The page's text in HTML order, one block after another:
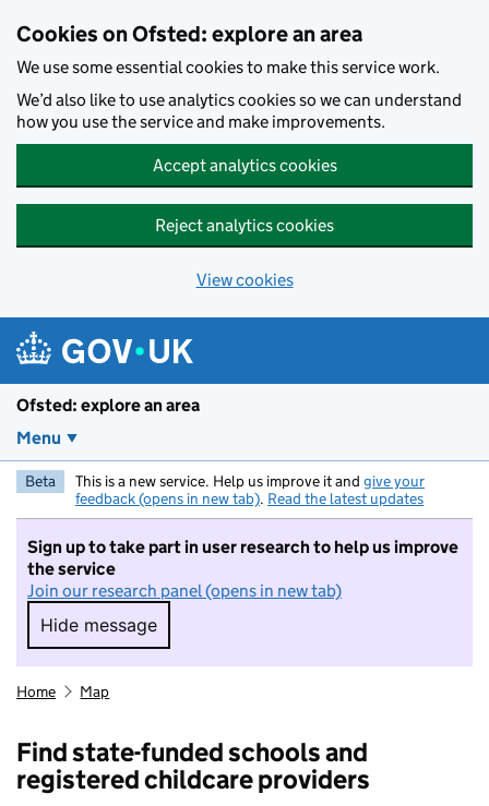
Cookies on Ofsted: explore an area
We use some essential cookies to make this service work.
We’d also like to use analytics cookies so we can understand
how you use the service and make improvements.
Accept analytics cookies
Reject analytics cookies
View cookies
Ofsted: explore an area
Menu
Beta This is a new service. Help us improve it and give your
feedback (opens in new tab). Read the latest updates
Sign up to take part in user research to help us improve
the service
Join our research panel (opens in new tab)
Hide message
Hide message. I do not want to take part in
Home Map
Find state-funded schools and
registered childcare providers